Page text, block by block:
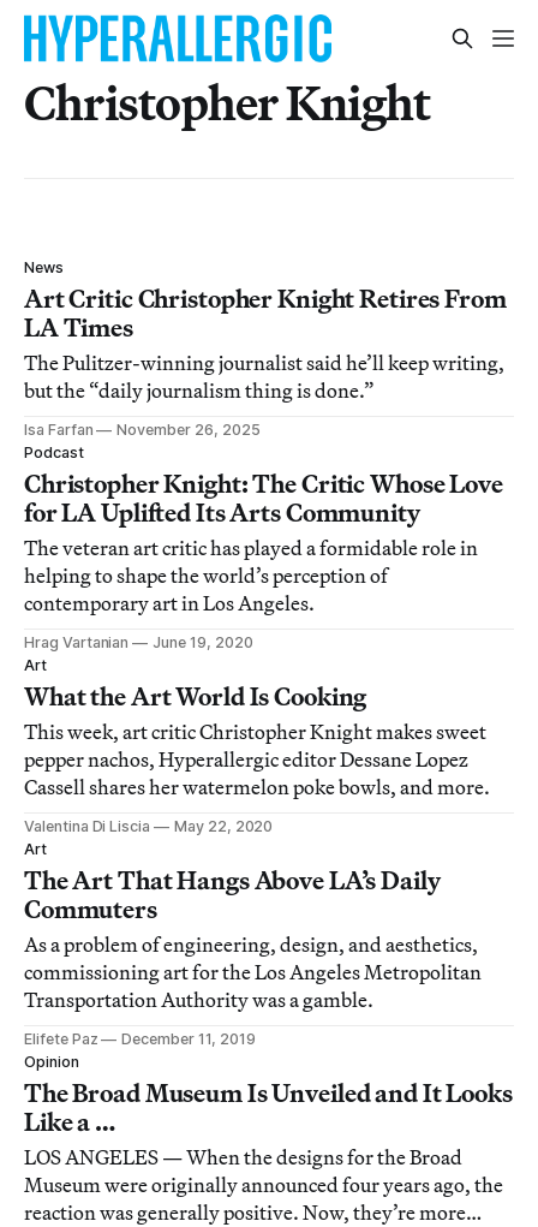
Christopher Knight
News
Art Critic Christopher Knight Retires From
LA Times
The Pulitzer-winning journalist said he’ll keep writing,
but the “daily journalism thing is done.”
Isa Farfan
November 26, 2025
Podcast
Christopher Knight: The Critic Whose Love
for LA Uplifted Its Arts Community
The veteran art critic has played a formidable role in
helping to shape the world’s perception of
contemporary art in Los Angeles.
Hrag Vartanian
June 19, 2020
Art
What the Art World Is Cooking
This week, art critic Christopher Knight makes sweet
pepper nachos, Hyperallergic editor Dessane Lopez
Cassell shares her watermelon poke bowls, and more.
Valentina Di Liscia
May 22, 2020
Art
The Art That Hangs Above LA’s Daily
Commuters
As a problem of engineering, design, and aesthetics,
commissioning art for the Los Angeles Metropolitan
Transportation Authority was a gamble.
Elifete Paz
December 11, 2019
Opinion
The Broad Museum Is Unveiled and It Looks
Like a …
LOS ANGELES — When the designs for the Broad
Museum were originally announced four years ago, the
reaction was generally positive. Now, they’re more